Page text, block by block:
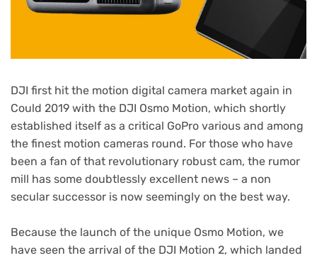
DJI first hit the motion digital camera market again in
Could 2019 with the DJI Osmo Motion, which shortly
established itself as a critical GoPro various and among
the finest motion cameras round. For those who have
been a fan of that revolutionary robust cam, the rumor
mill has some doubtlessly excellent news – a non
secular successor is now seemingly on the best way.
Because the launch of the unique Osmo Motion, we
have seen the arrival of the DJI Motion 2, which landed